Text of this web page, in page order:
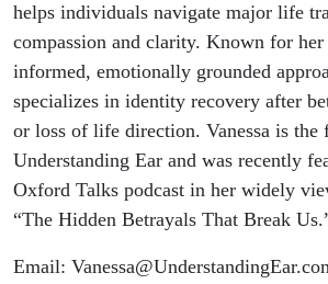
helps individuals navigate major life
compassion and clarity. Known for
informed, emotionally grounded
specializes in identity recovery after
or loss of life direction. Vanessa is the
Understanding Ear and was recently
Oxford Talks podcast in her widely
“The Hidden Betrayals That Break
Email: